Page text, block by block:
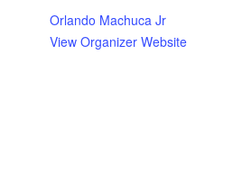
Orlando Machuca Jr
View Organizer Website